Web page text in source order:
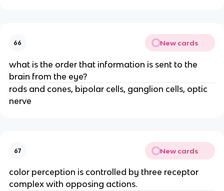
66 New cards
what is the order that information is sent to the
brain from the eye?
rods and cones, bipolar cells, ganglion cells, optic
nerve
67 New cards
color perception is controlled by three receptor
complex with opposing actions.